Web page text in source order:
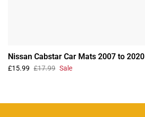
Nissan Cabstar Car Mats 2007 to 2020
£15.99 £17.99 Sale